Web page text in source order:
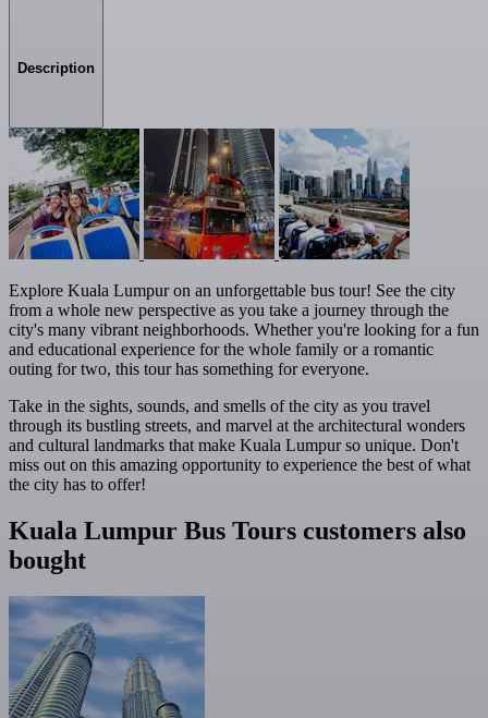
Description
Explore Kuala Lumpur on an unforgettable bus tour! See the city
from a whole new perspective as you take a journey through the
city's many vibrant neighborhoods. Whether you're looking for a fun
and educational experience for the whole family or a romantic
outing for two, this tour has something for everyone.
Take in the sights, sounds, and smells of the city as you travel
through its bustling streets, and marvel at the architectural wonders
and cultural landmarks that make Kuala Lumpur so unique. Don't
miss out on this amazing opportunity to experience the best of what
the city has to offer!
Kuala Lumpur Bus Tours customers also
bought